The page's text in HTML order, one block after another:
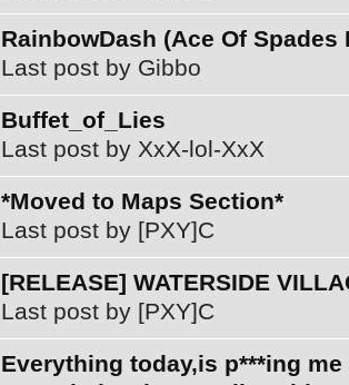
RainbowDash (Ace Of Spades
Last post by Gibbo
Buffet_of_Lies
Last post by XxX-lol-XxX
*Moved to Maps Section*
Last post by [PXY]C
[RELEASE] WATERSIDE
Last post by [PXY]C
Everything today,is p***ing